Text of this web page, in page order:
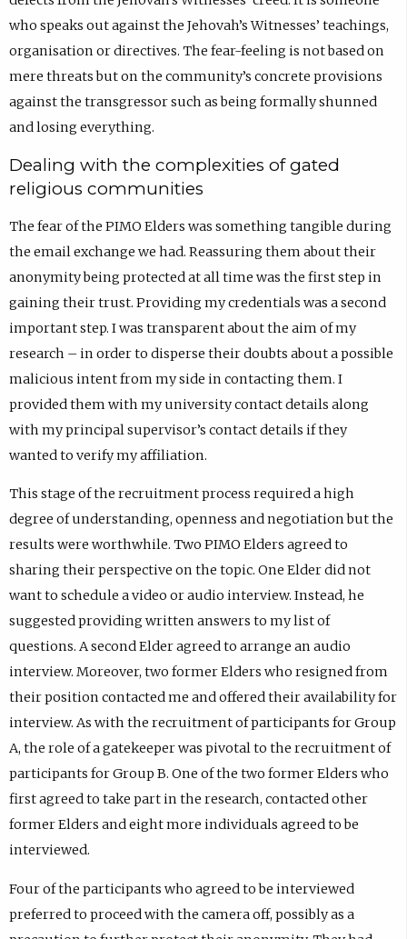
who speaks out against the Jehovah’s Witnesses’ teachings,
organisation or directives. The fear-feeling is not based on
mere threats but on the community’s concrete provisions
against the transgressor such as being formally shunned
and losing everything.
Dealing with the complexities of gated
religious communities
The fear of the PIMO Elders was something tangible during
the email exchange we had. Reassuring them about their
anonymity being protected at all time was the first step in
gaining their trust. Providing my credentials was a second
important step. I was transparent about the aim of my
research – in order to disperse their doubts about a possible
malicious intent from my side in contacting them. I
provided them with my university contact details along
with my principal supervisor’s contact details if they
wanted to verify my affiliation.
This stage of the recruitment process required a high
degree of understanding, openness and negotiation but the
results were worthwhile. Two PIMO Elders agreed to
sharing their perspective on the topic. One Elder did not
want to schedule a video or audio interview. Instead, he
suggested providing written answers to my list of
questions. A second Elder agreed to arrange an audio
interview. Moreover, two former Elders who resigned from
their position contacted me and offered their availability for
interview. As with the recruitment of participants for Group
A, the role of a gatekeeper was pivotal to the recruitment of
participants for Group B. One of the two former Elders who
first agreed to take part in the research, contacted other
former Elders and eight more individuals agreed to be
interviewed.
Four of the participants who agreed to be interviewed
preferred to proceed with the camera off, possibly as a